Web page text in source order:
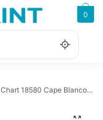
0
Chart 18580 Cape Blanco to Yaquina Head – NOAA Nautical Chart Floating Frame Canvas | 24″ x 32″ | 30″ x 40″